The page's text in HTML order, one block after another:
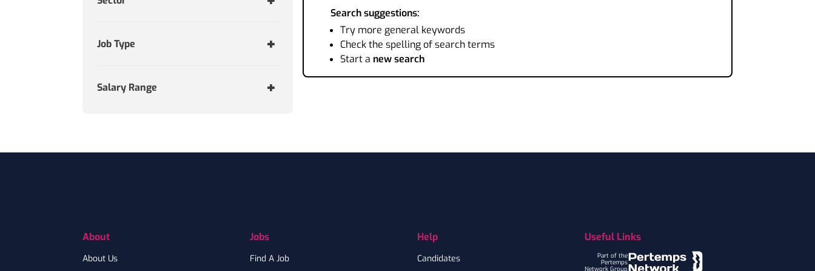
Job Type
Salary Range
Search suggestions:
Try more general keywords
Check the spelling of search terms
Start a new search
About
About Us
Jobs
Find A Job
Help
Candidates
Useful Links
Part of the
Pertemps
Network Group